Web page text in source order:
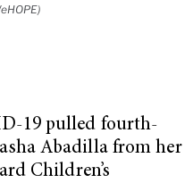
19 pulled fourth-
Abadilla from her
Children’s